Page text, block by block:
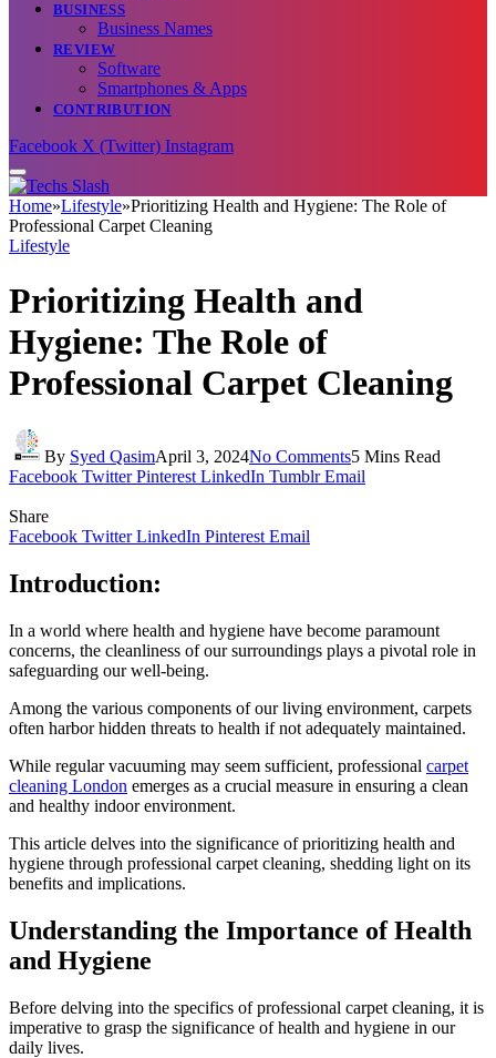
BUSINESS
Business Names
REVIEW
Software
Smartphones & Apps
CONTRIBUTION
Facebook X (Twitter) Instagram
Home»Lifestyle»Prioritizing Health and Hygiene: The Role of
Professional Carpet Cleaning
Lifestyle
Prioritizing Health and
Hygiene: The Role of
Professional Carpet Cleaning
By Syed QasimApril 3, 2024No Comments5 Mins Read
Facebook Twitter Pinterest LinkedIn Tumblr Email
Share
Facebook Twitter LinkedIn Pinterest Email
Introduction:
In a world where health and hygiene have become paramount
concerns, the cleanliness of our surroundings plays a pivotal role in
safeguarding our well-being.
Among the various components of our living environment, carpets
often harbor hidden threats to health if not adequately maintained.
While regular vacuuming may seem sufficient, professional carpet
cleaning London emerges as a crucial measure in ensuring a clean
and healthy indoor environment.
This article delves into the significance of prioritizing health and
hygiene through professional carpet cleaning, shedding light on its
benefits and implications.
Understanding the Importance of Health
and Hygiene
Before delving into the specifics of professional carpet cleaning, it is
imperative to grasp the significance of health and hygiene in our
daily lives.